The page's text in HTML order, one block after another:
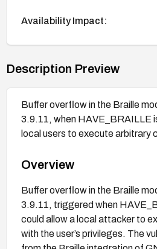
Availability Impact:
Description Preview
Buffer overflow in the Braille
3.9.11, when HAVE_BRAILLE
local users to execute arbitrary
Overview
Buffer overflow in the Braille
3.9.11, triggered when
could allow a local attacker to
with the user’s privileges. The